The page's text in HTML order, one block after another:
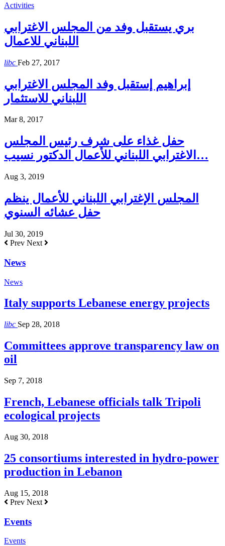
Activities
بري يستقبل وفد من المجلس الاغترابي
اللبناني للاعمال
libc Feb 27, 2017
إبراهيم إستقبل وفد المجلس الاغترابي
اللبناني للاستثمار
Mar 8, 2017
حفل غذاء على شرف رئيس المجلس
الاغترابي اللبناني للأعمال الدكتور نسيب…
Aug 3, 2019
المجلس الإغترابي اللبناني للأعمال ينظم
حفل عشائه السنوي
Jul 30, 2019
Prev Next
News
News
Italy supports Lebanese energy projects
libc Sep 28, 2018
Committees approve transparency law on
oil
Sep 7, 2018
French, Lebanese officials talk Tripoli
ecological projects
Aug 30, 2018
25 consortiums interested in hydro-power
production in Lebanon
Aug 15, 2018
Prev Next
Events
Events